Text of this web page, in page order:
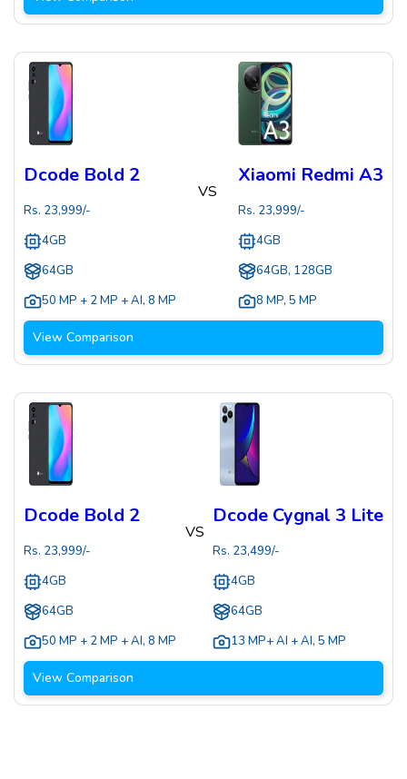
Dcode Bold 2
Rs. 23,999/-
4GB
64GB
50 MP + 2 MP + AI, 8 MP
VS
Xiaomi Redmi A3
Rs. 23,999/-
4GB
64GB, 128GB
8 MP, 5 MP
View Comparison
Dcode Bold 2
Rs. 23,999/-
4GB
64GB
50 MP + 2 MP + AI, 8 MP
VS
Dcode Cygnal 3 Lite
Rs. 23,499/-
4GB
64GB
13 MP+ AI + AI, 5 MP
View Comparison